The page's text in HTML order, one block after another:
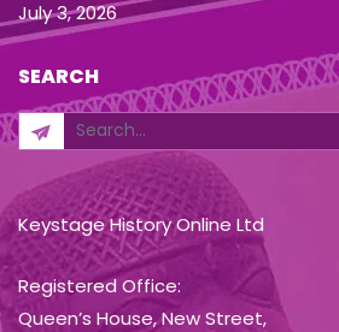
July 3, 2026
SEARCH
Keystage History Online Ltd
Registered Office:
Queen’s House, New Street,